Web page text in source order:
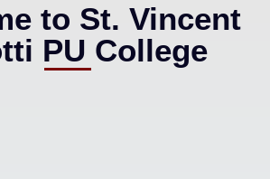
to St. Vincent
PU College